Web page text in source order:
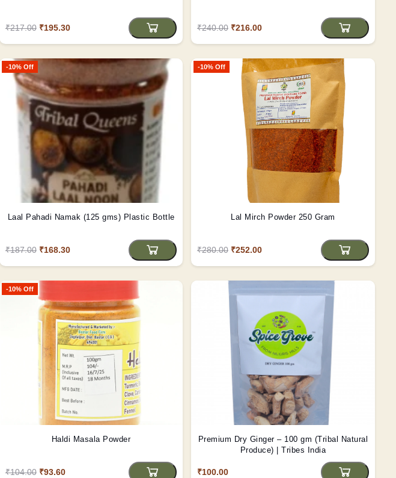
₹217.00 ₹195.30 ₹240.00 ₹216.00
-10% Off
Laal Pahadi Namak (125 gms) Plastic Bottle
₹187.00 ₹168.30
-10% Off
Lal Mirch Powder 250 Gram
₹280.00 ₹252.00
-10% Off
Haldi Masala Powder
₹104.00 ₹93.60
Premium Dry Ginger – 100 gm (Tribal Natural
Produce) | Tribes India
₹100.00